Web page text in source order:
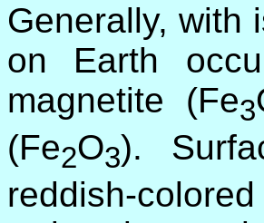
Generally, with
on Earth
magnetite (Fe3
(Fe2O3).
reddish-